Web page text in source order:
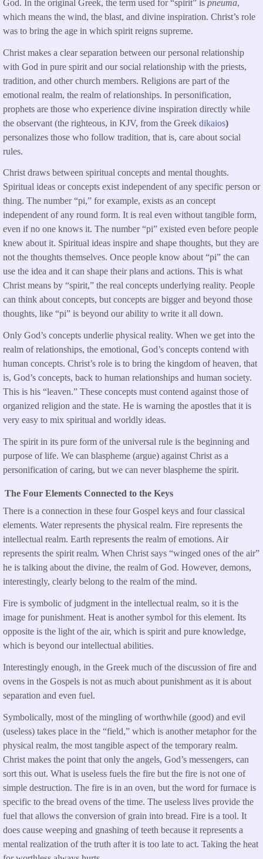
God. In the original Greek, the term used for “spirit” is pneuma,
which means the wind, the blast, and divine inspiration. Christ’s role
was to bring the age in which spirit reigns supreme.
Christ makes a clear separation between our personal relationship
with God in pure spirit and our social relationship with the priests,
tradition, and other church members. Religions are part of the
emotional realm, the realm of relationships. In personification,
prophets are those who experience divine inspiration directly while
the observant (the righteous, in KJV, from the Greek dikaios)
personalizes those who follow tradition, that is, care about social
rules.
Christ draws between spiritual concepts and mental thoughts.
Spiritual ideas or concepts exist independent of any specific person or
thing. The number “pi,” for example, exists as an concept
independent of any round form. It is real even without tangible form,
even if no one knows it. The number “pi” existed even before people
knew about it. Spiritual ideas inspire and shape thoughts, but they are
not the thoughts themselves. Once people know about “pi” the can
use the idea and it can shape their plans and actions. This is what
Christ means by “spirit,” the real concepts underlying reality. People
can think about concepts, but concepts are bigger and beyond those
thoughts, like “pi” is beyond our ability to write it all down.
Only God’s concepts underlie physical reality. When we get into the
realm of relationships, the emotional, God’s concepts contend with
human concepts. Christ’s role is to bring the kingdom of heaven, that
is, God’s concepts, back to human relationships and human society.
This is his “leaven.” These concepts must contend against those of
organized religion and the state. He is warning the apostles that it is
very easy to mix spiritual and worldly ideas.
The spirit in its pure form of the universal rule is the beginning and
purpose of life. We can blaspheme (argue) against Christ as a
personification of caring, but we can never blaspheme the spirit.
The Four Elements Connected to the Keys
There is a connection in these four Gospel keys and four classical
elements. Water represents the physical realm. Fire represents the
intellectual realm. Earth represents the realm of emotions. Air
represents the spirit realm. When Christ says “winged ones of the air”
he is talking about the divine, the realm of God. However, demons,
interestingly, clearly belong to the realm of the mind.
Fire is symbolic of judgment in the intellectual realm, so it is the
image for punishment. Heat is another symbol for this element. Its
opposite is the light of the air, which is spirit and pure knowledge,
which is beyond our intellectual abilities.
Interestingly enough, in the Greek much of the discussion of fire and
ovens in the Gospels is not as much about punishment as it is about
separation and even fuel.
Symbolically, most of the mingling of worthwhile (good) and evil
(useless) takes place in the “field,” which is another metaphor for the
physical realm, the most tangible aspect of the temporary realm.
Christ makes the point that only the angels, God’s messengers, can
sort this out. What is useless fuels the fire but the fire is not one of
simple destruction. The fire is in an oven, but the word for furnace is
specific to the bread ovens of the time. The useless lives provide the
fuel that allows the conversion of grain into bread. Fire is a tool. It
does cause weeping and gnashing of teeth because it represents a
mental realization of the truth after it is too late to act. Taking the heat